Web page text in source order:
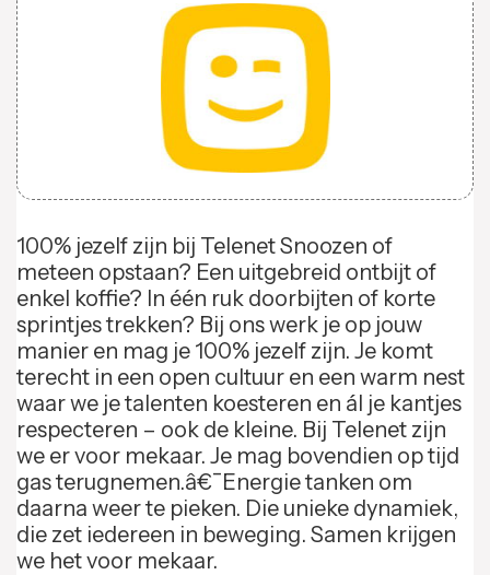
100% jezelf zijn bij Telenet Snoozen of
meteen opstaan? Een uitgebreid ontbijt of
enkel koffie? In één ruk doorbijten of korte
sprintjes trekken? Bij ons werk je op jouw
manier en mag je 100% jezelf zijn. Je komt
terecht in een open cultuur en een warm nest
waar we je talenten koesteren en ál je kantjes
respecteren – ook de kleine. Bij Telenet zijn
we er voor mekaar. Je mag bovendien op tijd
gas terugnemen.â€¯Energie tanken om
daarna weer te pieken. Die unieke dynamiek,
die zet iedereen in beweging. Samen krijgen
we het voor mekaar.